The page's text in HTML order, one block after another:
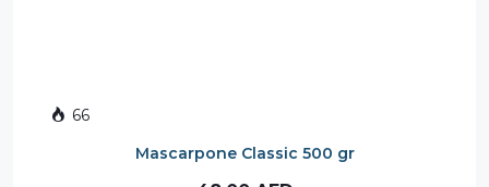
66
Mascarpone Classic 500 gr